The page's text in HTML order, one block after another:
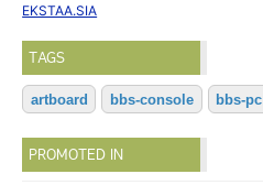
EKSTAA.SIA
TAGS
artboard bbs-console bbs-pc
PROMOTED IN